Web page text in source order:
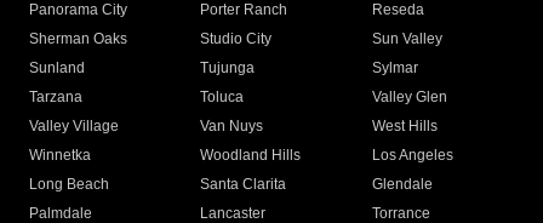
Panorama City
Porter Ranch
Reseda
Sherman Oaks
Studio City
Sun Valley
Sunland
Tujunga
Sylmar
Tarzana
Toluca
Valley Glen
Valley Village
Van Nuys
West Hills
Winnetka
Woodland Hills
Los Angeles
Long Beach
Santa Clarita
Glendale
Palmdale
Lancaster
Torrance